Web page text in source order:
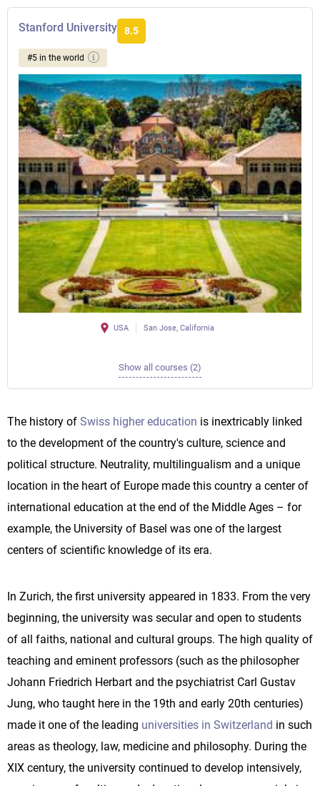
Stanford University 8.5
#5 in the world
USA San Jose, California
Show all courses (2)
The history of Swiss higher education is inextricably linked
to the development of the country's culture, science and
political structure. Neutrality, multilingualism and a unique
location in the heart of Europe made this country a center of
international education at the end of the Middle Ages – for
example, the University of Basel was one of the largest
centers of scientific knowledge of its era.
In Zurich, the first university appeared in 1833. From the very
beginning, the university was secular and open to students
of all faiths, national and cultural groups. The high quality of
teaching and eminent professors (such as the philosopher
Johann Friedrich Herbart and the psychiatrist Carl Gustav
Jung, who taught here in the 19th and early 20th centuries)
made it one of the leading universities in Switzerland in such
areas as theology, law, medicine and philosophy. During the
XIX century, the university continued to develop intensively,